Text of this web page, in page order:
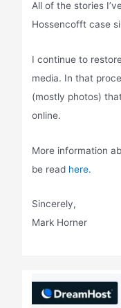
All of the stories
Hossencofft case
I continue to
media. In that
(mostly photos)
online.
More information
be read here.
Sincerely,
Mark Horner